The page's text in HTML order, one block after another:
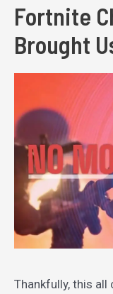
Fortnite
Brought
Thankfully, this